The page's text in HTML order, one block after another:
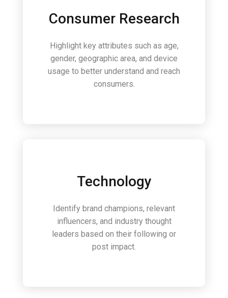
Consumer Research
Highlight key attributes such as age,
gender, geographic area, and device
usage to better understand and reach
consumers.
Technology
Identify brand champions, relevant
influencers, and industry thought
leaders based on their following or
post impact.